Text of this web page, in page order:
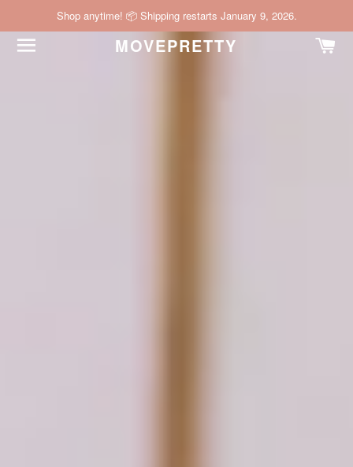
Shop anytime! 📦 Shipping restarts January 9, 2026.
SITE NAVIGATIONMOVEPRETTY